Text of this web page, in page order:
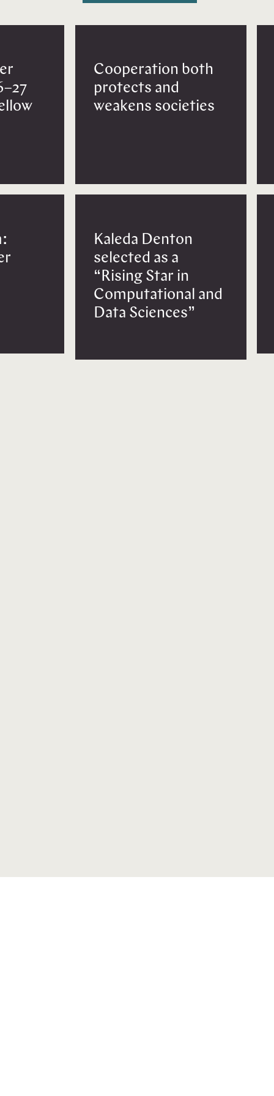
Cooperation both
protects and
weakens societies
Kaleda Denton
selected as a
“Rising Star in
Computational and
Data Sciences”